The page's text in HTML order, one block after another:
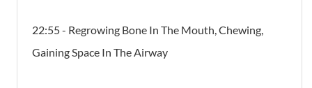
22:55 - Regrowing Bone In The Mouth, Chewing,
Gaining Space In The Airway